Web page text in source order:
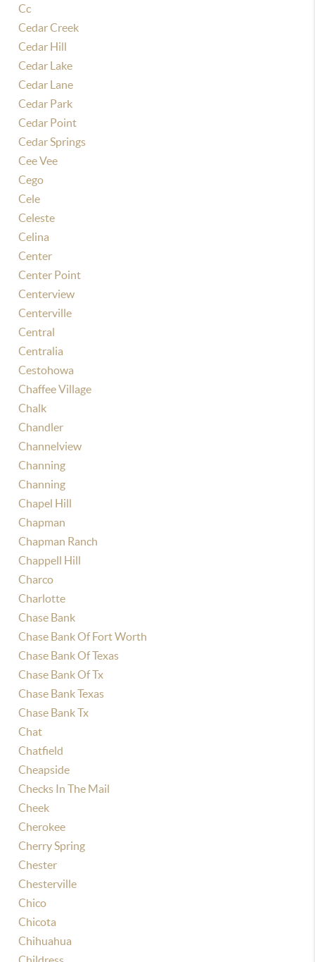
Cc
Cedar Creek
Cedar Hill
Cedar Lake
Cedar Lane
Cedar Park
Cedar Point
Cedar Springs
Cee Vee
Cego
Cele
Celeste
Celina
Center
Center Point
Centerview
Centerville
Central
Centralia
Cestohowa
Chaffee Village
Chalk
Chandler
Channelview
Channing
Channing
Chapel Hill
Chapman
Chapman Ranch
Chappell Hill
Charco
Charlotte
Chase Bank
Chase Bank Of Fort Worth
Chase Bank Of Texas
Chase Bank Of Tx
Chase Bank Texas
Chase Bank Tx
Chat
Chatfield
Cheapside
Checks In The Mail
Cheek
Cherokee
Cherry Spring
Chester
Chesterville
Chico
Chicota
Chihuahua